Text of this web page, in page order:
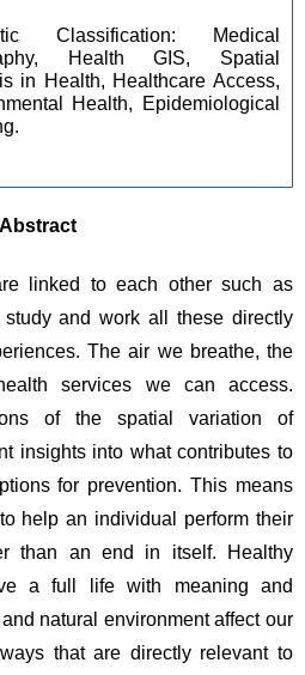
Classification: Medical
Health GIS, Spatial
in Health, Healthcare Access,
Health, Epidemiological
Abstract
linked to each other such as
and work all these directly
The air we breathe, the
services we can access.
of the spatial variation of
insights into what contributes to
for prevention. This means
help an individual perform their
than an end in itself. Healthy
a full life with meaning and
natural environment affect our
that are directly relevant to